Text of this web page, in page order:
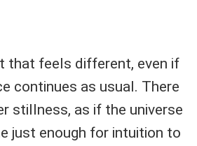
that feels different, even if
continues as usual. There
stillness, as if the universe
just enough for intuition to